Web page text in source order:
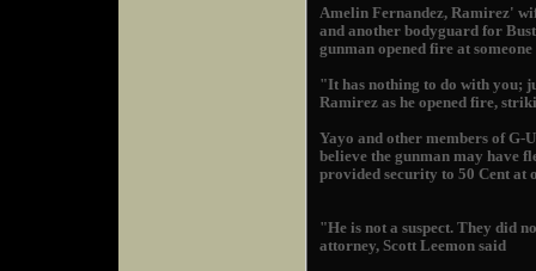
Amelin Fernandez, Ramirez'
and another bodyguard for
gunman opened fire at
"It has nothing to do with you;
Ramirez as he opened fire,
Yayo and other members of G-
believe the gunman may have
provided security to 50 Cent at
"He is not a suspect. They did
attorney, Scott Leemon said